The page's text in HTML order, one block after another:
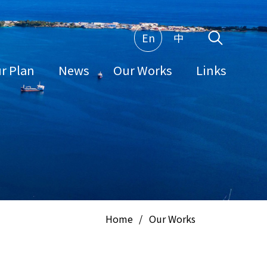
En 中
Plan News Our Works Links
Home / Our Works